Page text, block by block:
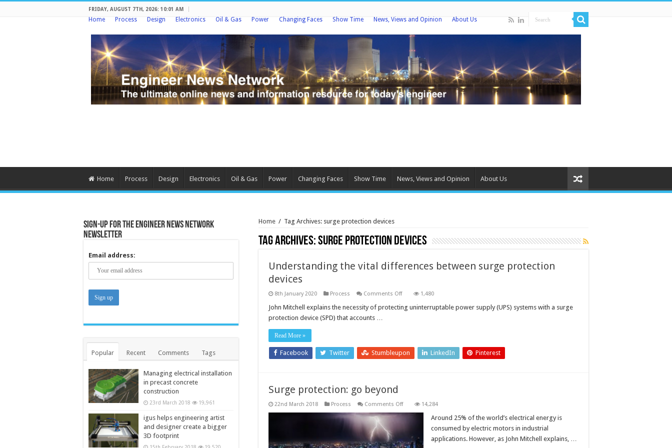
FRIDAY, AUGUST 7TH, 2026: 10:01 AM
Home Process Design Electronics Oil & Gas Power Changing Faces Show Time News, Views and Opinion About Us
Home Process Design Electronics Oil & Gas Power Changing Faces Show Time News, Views and Opinion About Us
Home / Tag Archives: surge protection devices
Tag Archives:surge protection devices
Understanding the vital differences between surge protection
devices
8th January 2020 Process Comments Offon
the
vital
1,480
John Mitchell explains the necessity of protecting uninterruptable power supply (UPS) systems with a surge
protection device (SPD) that accounts …
Read More »
Facebook Twitter Stumbleupon LinkedIn Pinterest
Surge protection: go beyond
22nd March 2018 Process Comments Offon
protection:
14,284
Around 25% of the world’s electrical energy is
consumed by electric motors in industrial
applications. However, as John Mitchell explains, …
Sign-up for the Engineer News Network
Newsletter
Email address:
Popular Recent Comments Tags
Managing electrical installation
in precast concrete
construction
23rd March 2018 19,961
igus helps engineering artist
and designer create a bigger
3D footprint
15th February 2018 19,520